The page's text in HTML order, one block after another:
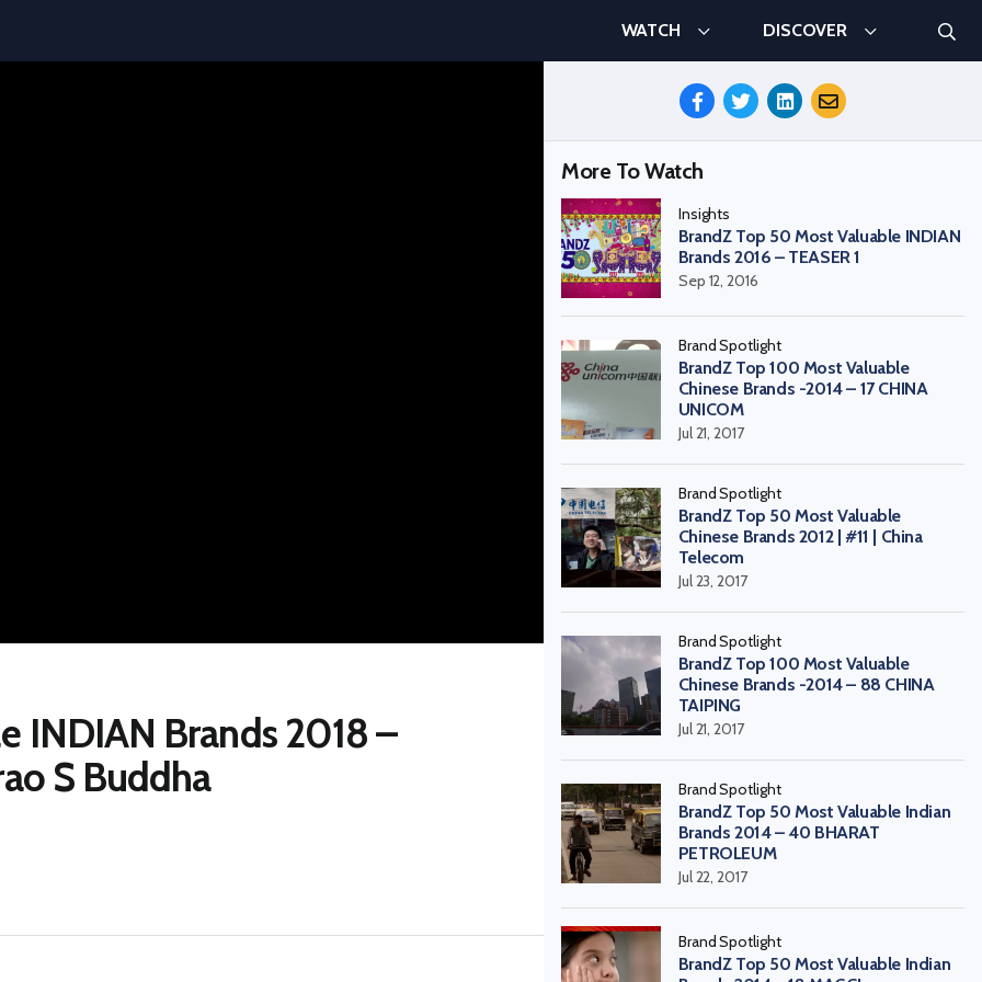
WATCH DISCOVERSearch
INDIAN Brands 2018 –
S Buddha
Episode
More To Watch
Insights
BrandZ Top 50 Most Valuable INDIAN
Brands 2016 – TEASER 1
Sep 12, 2016
Brand Spotlight
BrandZ Top 100 Most Valuable
Chinese Brands -2014 – 17 CHINA
UNICOM
Jul 21, 2017
Brand Spotlight
BrandZ Top 50 Most Valuable
Chinese Brands 2012 | #11 | China
Telecom
Jul 23, 2017
Brand Spotlight
BrandZ Top 100 Most Valuable
Chinese Brands -2014 – 88 CHINA
TAIPING
Jul 21, 2017
Brand Spotlight
BrandZ Top 50 Most Valuable Indian
Brands 2014 – 40 BHARAT
PETROLEUM
Jul 22, 2017
Brand Spotlight
BrandZ Top 50 Most Valuable Indian